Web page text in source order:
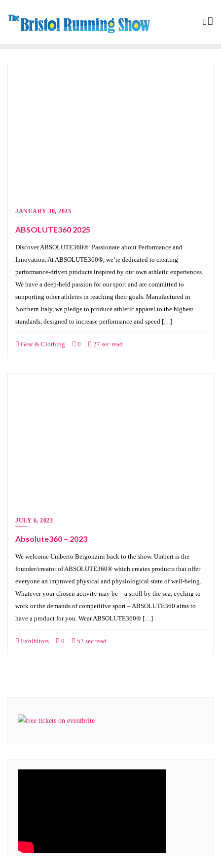
JANUARY 30, 2025
ABSOLUTE360 2025
Discover ABSOLUTE360®: Passionate about Performance and
Innovation. At ABSOLUTE360®, we’re dedicated to creating
performance-driven products inspired by our own athletic experiences.
We have a deep-held passion for our sport and are committed to
supporting other athletes in reaching their goals. Manufactured in
Northern Italy, we pledge to produce athletic apparel to the highest
standards, designed to increase performance and speed […]
Gear & Clothing 0 27 sec read
JULY 6, 2023
Absolute360 – 2023
We welcome Umberto Bergonzini back to the show. Umbert is the
founder/creator of ABSOLUTE360® which creates products that offer
everyone an improved physical and physiological state of well-being.
Whatever your chosen activity may be – a stroll by the sea, cycling to
work or the demands of competitive sport – ABSOLUTE360 aims to
have a product for you. Wear ABSOLUTE360® […]
Exhibitors 0 52 sec read